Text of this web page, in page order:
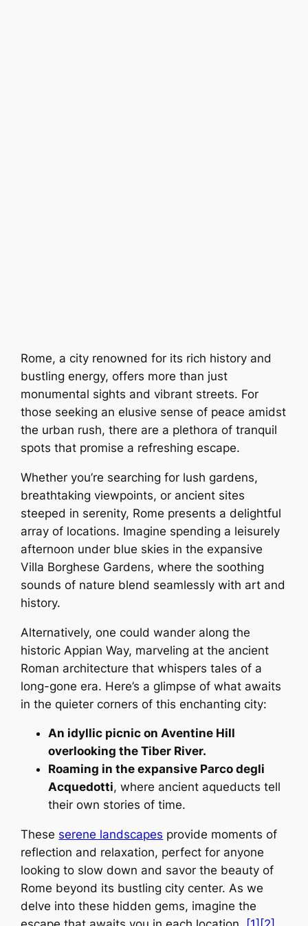
Rome, a city renowned for its rich history and
bustling energy, offers more than just
monumental sights and vibrant streets. For
those seeking an elusive sense of peace amidst
the urban rush, there are a plethora of tranquil
spots that promise a refreshing escape.
Whether you’re searching for lush gardens,
breathtaking viewpoints, or ancient sites
steeped in serenity, Rome presents a delightful
array of locations. Imagine spending a leisurely
afternoon under blue skies in the expansive
Villa Borghese Gardens, where the soothing
sounds of nature blend seamlessly with art and
history.
Alternatively, one could wander along the
historic Appian Way, marveling at the ancient
Roman architecture that whispers tales of a
long-gone era. Here’s a glimpse of what awaits
in the quieter corners of this enchanting city:
An idyllic picnic on Aventine Hill
overlooking the Tiber River.
Roaming in the expansive Parco degli
Acquedotti, where ancient aqueducts tell
their own stories of time.
These serene landscapes provide moments of
reflection and relaxation, perfect for anyone
looking to slow down and savor the beauty of
Rome beyond its bustling city center. As we
delve into these hidden gems, imagine the